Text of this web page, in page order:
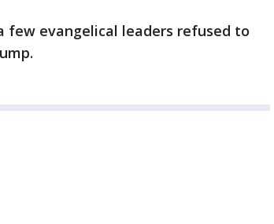
few evangelical leaders refused to